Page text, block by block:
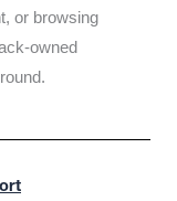
or browsing
owned